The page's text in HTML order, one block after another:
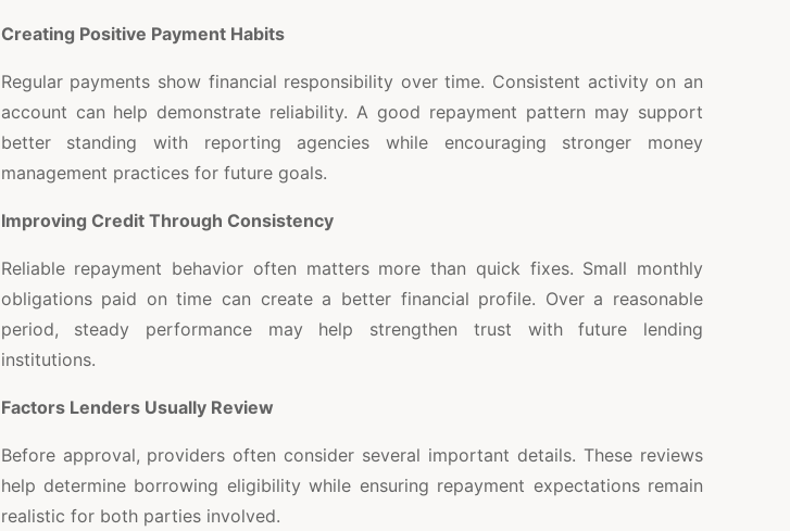
Creating Positive Payment Habits
Regular payments show financial responsibility over time. Consistent activity on an
account can help demonstrate reliability. A good repayment pattern may support
better standing with reporting agencies while encouraging stronger money
management practices for future goals.
Improving Credit Through Consistency
Reliable repayment behavior often matters more than quick fixes. Small monthly
obligations paid on time can create a better financial profile. Over a reasonable
period, steady performance may help strengthen trust with future lending
institutions.
Factors Lenders Usually Review
Before approval, providers often consider several important details. These reviews
help determine borrowing eligibility while ensuring repayment expectations remain
realistic for both parties involved.